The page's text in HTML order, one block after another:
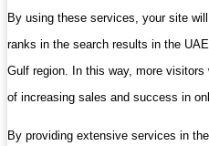
By using these services, your site
ranks in the search results in the
Gulf region. In this way, more
of increasing sales and success in
By providing extensive services in